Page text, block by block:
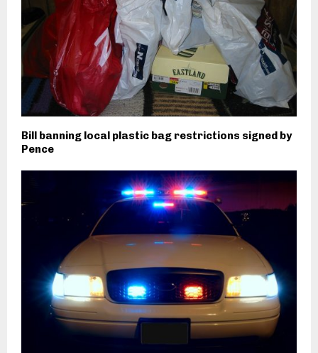
Bill banning local plastic bag restrictions signed by
Pence